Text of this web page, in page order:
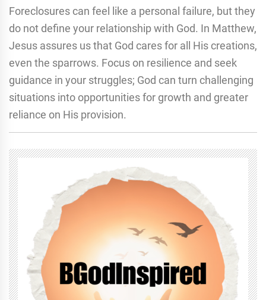
Foreclosures can feel like a personal failure, but they
do not define your relationship with God. In Matthew,
Jesus assures us that God cares for all His creations,
even the sparrows. Focus on resilience and seek
guidance in your struggles; God can turn challenging
situations into opportunities for growth and greater
reliance on His provision.